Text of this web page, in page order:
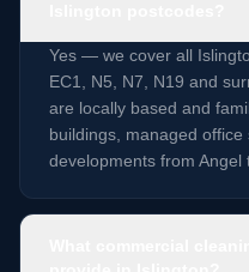
Yes — we cover all
EC1, N5, N7, N19 and
are locally based and
buildings, managed
developments from Angel